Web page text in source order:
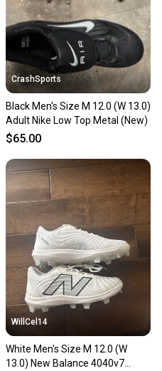
CrashSports
Black Men's Size M 12.0 (W 13.0)
Adult Nike Low Top Metal (New)
$65.00
WillCel14
White Men's Size M 12.0 (W
13.0) New Balance 4040v7